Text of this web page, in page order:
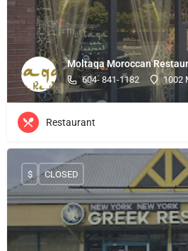
Moltaqa Moroccan
604- 841-1182 1002
Restaurant
$ CLOSED